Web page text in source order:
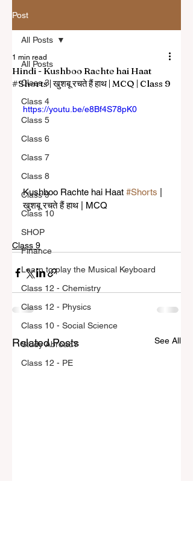
Post
All Posts
Class 3
Class 4
Class 5
Class 6
Class 7
Class 8
Class 9
Class 10
SHOP
Finance
Learn to play the Musical Keyboard
Class 12 - Chemistry
Class 12 - Physics
Class 10 - Social Science
Study Abroad?
Class 12 - PE
All Posts
Hindi - Kushboo Rachte hai Haat
#Shorts | खुशबू रचते हैं हाथ | MCQ | Class 9
1 min read
https://youtu.be/e8Bf4S78pK0
Kushboo Rachte hai Haat #Shorts
खुशबू रचते हैं हाथ | MCQ
Class 9
Related Posts See All